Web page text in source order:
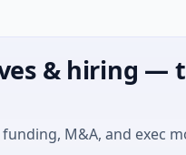
& hiring —
M&A, and exec